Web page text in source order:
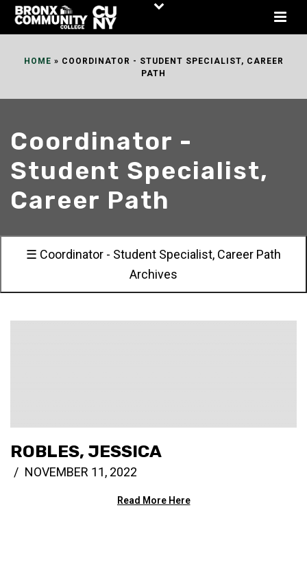
Skip
HOME » COORDINATOR - STUDENT SPECIALIST, CAREER
PATH
Coordinator -
Student Specialist,
Career Path
☰ Coordinator - Student Specialist, Career Path
Archives
ROBLES, JESSICA
NOVEMBER 11, 2022
Read More Here